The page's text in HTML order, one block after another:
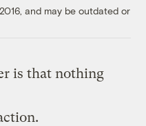
and may be outdated or
is that nothing